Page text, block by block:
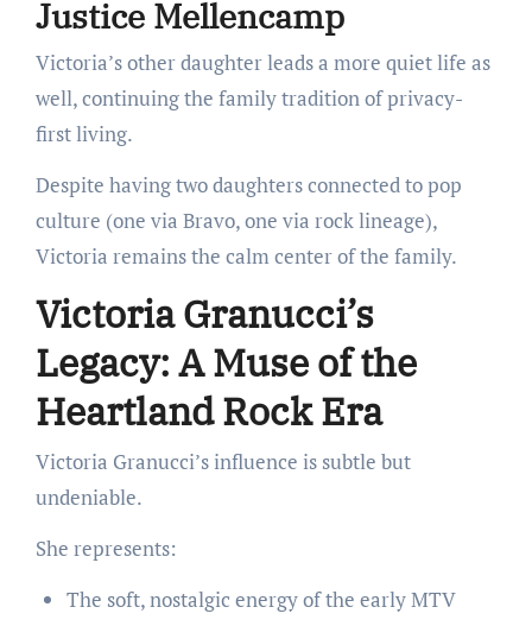
Justice Mellencamp
Victoria’s other daughter leads a more quiet life as
well, continuing the family tradition of privacy-
first living.
Despite having two daughters connected to pop
culture (one via Bravo, one via rock lineage),
Victoria remains the calm center of the family.
Victoria Granucci’s
Legacy: A Muse of the
Heartland Rock Era
Victoria Granucci’s influence is subtle but
undeniable.
She represents:
The soft, nostalgic energy of the early MTV